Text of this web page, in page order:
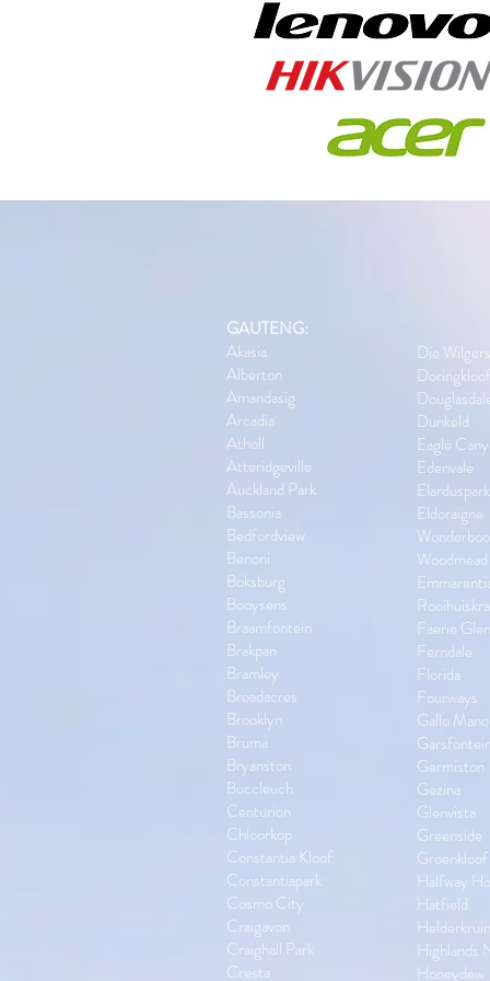
GAUTENG:
Akasia
Alberton
Amandasig
Arcadia
Atholl
Atteridgeville
Auckland Park
Bassonia
Bedfordview
Benoni
Boksburg
Booysens
Braamfontein
Brakpan
Bramley
Broadacres
Brooklyn
Bruma
Bryanston
Buccleuch
Centurion
Chloorkop
Constantia Kloof
Constantiapark
Cosmo City
Craigavon
Craighall Park
Cresta
Die Wilgers
Doringkloof
Dunkeld
Eagle
Edenvale
Elarduspark
Eldoraigne
Woodmead
Faerie Glen
Ferndale
Florida
Fourways
Gallo
Germiston
Gezina
Glenvista
Greenside
Groenkloof
Halfway
Hatfield
Helderkruin
Highlands
Honeydew